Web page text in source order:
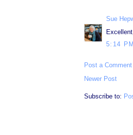
Sue
5:14 PM
Post a Comment
Newer Post
Subscribe to: